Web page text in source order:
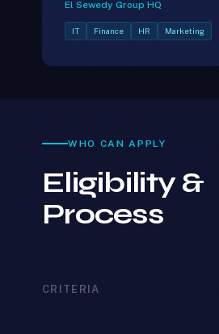
El Sewedy Group HQ
IT Finance HR Marketing
WHO CAN APPLY
Eligibility &
Process
CRITERIA